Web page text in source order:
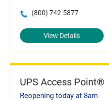
(800) 742-5877
View Details
UPS Access Point®
Reopening today at 8am